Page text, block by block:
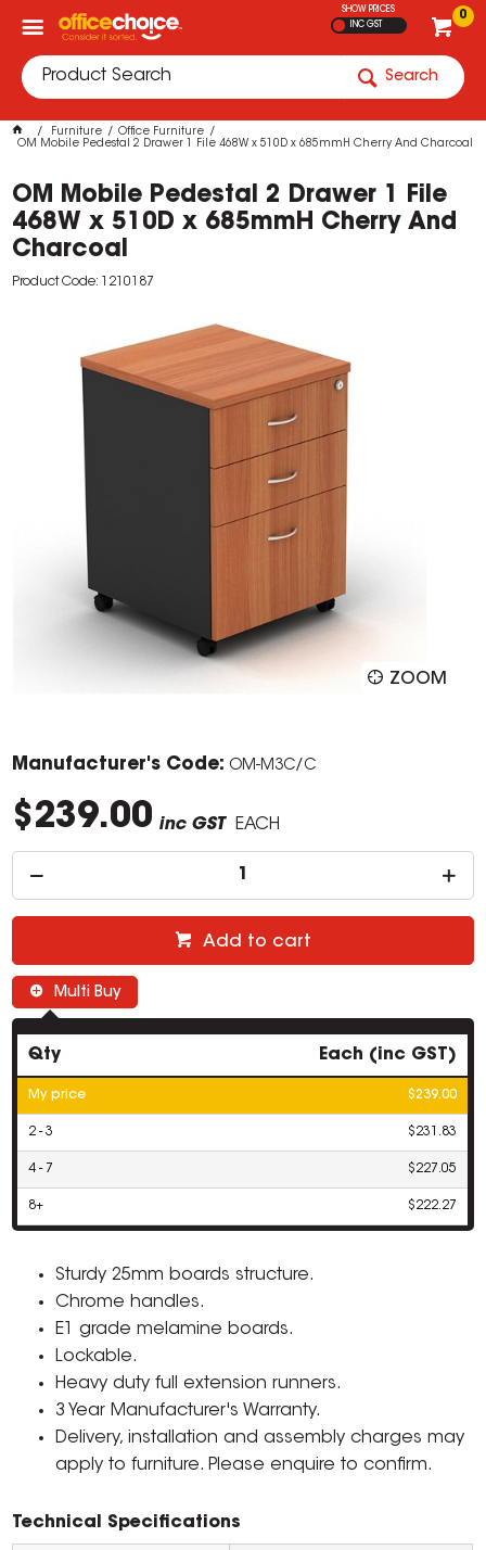
0
SHOW PRICES
INC GST
Search
Furniture
Office Furniture
OM Mobile Pedestal 2 Drawer 1 File 468W x 510D x 685mmH Cherry And Charcoal
OM Mobile Pedestal 2 Drawer 1 File
468W x 510D x 685mmH Cherry And
Charcoal
Product Code: 1210187
ZOOM
Manufacturer's Code: OM-M3C/C
$239.00 inc GST EACH
Add to cart
Multi Buy
Qty Each (inc GST)
My price $239.00
2 - 3 $231.83
4 - 7 $227.05
8+ $222.27
Sturdy 25mm boards structure.
Chrome handles.
E1 grade melamine boards.
Lockable.
Heavy duty full extension runners.
3 Year Manufacturer's Warranty.
Delivery, installation and assembly charges may
apply to furniture. Please enquire to confirm.
Technical Specifications